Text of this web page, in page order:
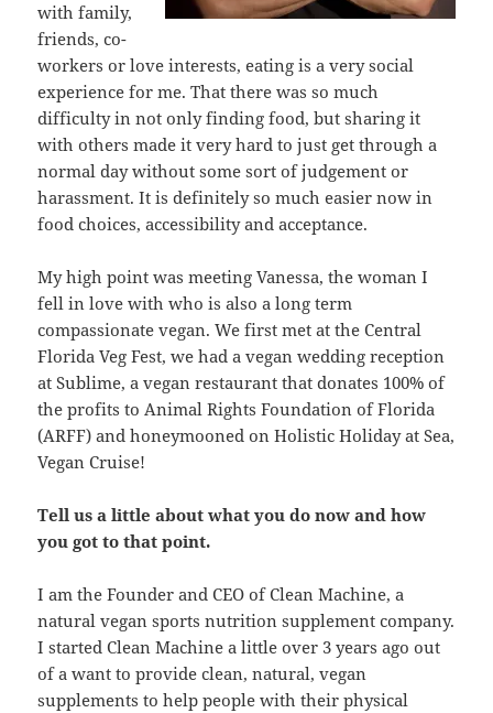
with family,
friends, co-
workers or love interests, eating is a very social
experience for me. That there was so much
difficulty in not only finding food, but sharing it
with others made it very hard to just get through a
normal day without some sort of judgement or
harassment. It is definitely so much easier now in
food choices, accessibility and acceptance.
My high point was meeting Vanessa, the woman I
fell in love with who is also a long term
compassionate vegan. We first met at the Central
Florida Veg Fest, we had a vegan wedding reception
at Sublime, a vegan restaurant that donates 100% of
the profits to Animal Rights Foundation of Florida
(ARFF) and honeymooned on Holistic Holiday at Sea,
Vegan Cruise!
Tell us a little about what you do now and how
you got to that point.
I am the Founder and CEO of Clean Machine, a
natural vegan sports nutrition supplement company.
I started Clean Machine a little over 3 years ago out
of a want to provide clean, natural, vegan
supplements to help people with their physical